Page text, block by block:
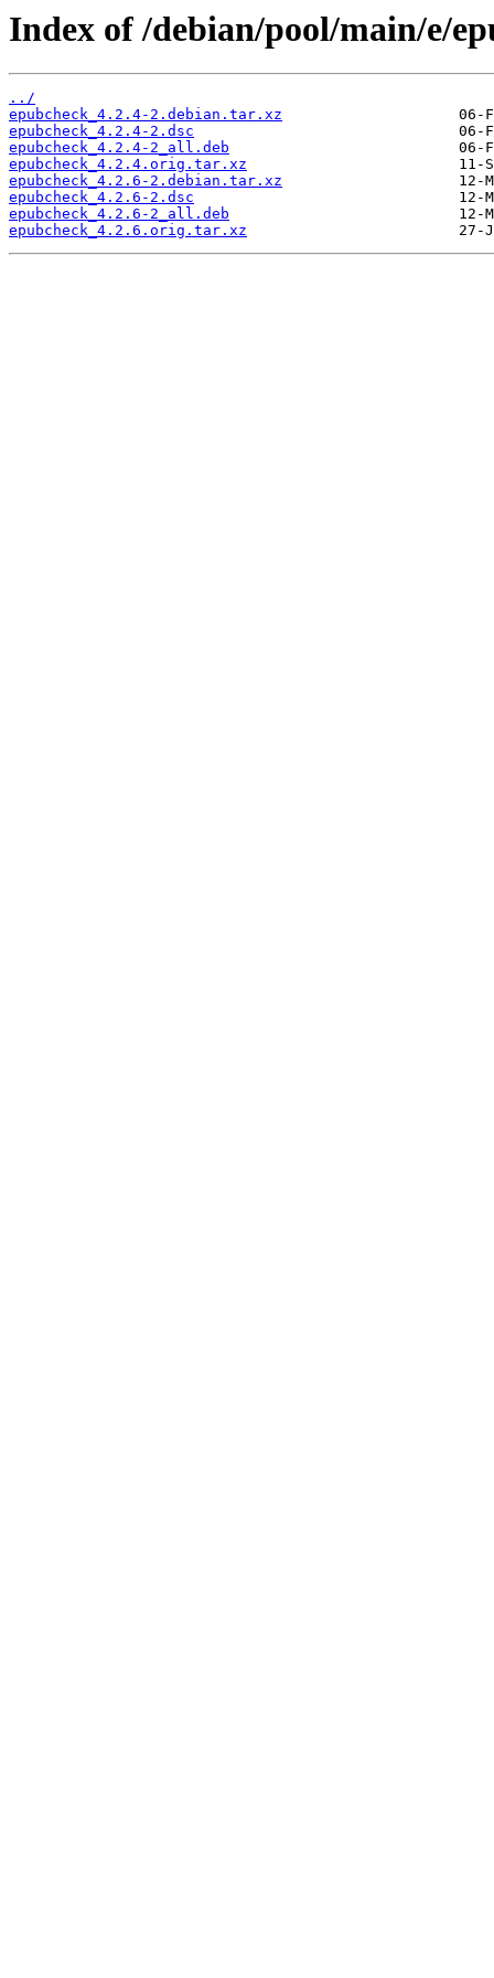
Index of /debian/pool/main/e/
../
epubcheck_4.2.4-2.debian.tar.xz
epubcheck_4.2.4-2.dsc
epubcheck_4.2.4-2_all.deb
epubcheck_4.2.4.orig.tar.xz
epubcheck_4.2.6-2.debian.tar.xz
epubcheck_4.2.6-2.dsc
epubcheck_4.2.6-2_all.deb
epubcheck_4.2.6.orig.tar.xz